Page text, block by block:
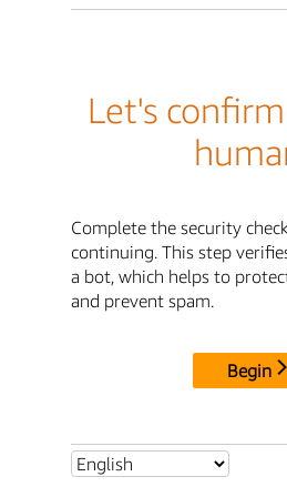
Let's
Complete the security
continuing. This step
a bot, which helps to
and prevent spam.
Begin